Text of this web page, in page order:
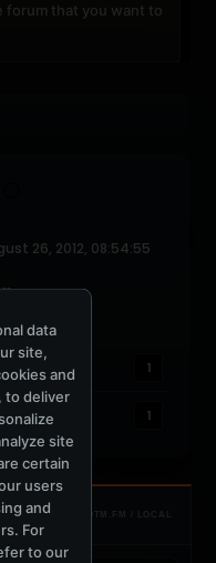
forum that you want to
26, 2012, 08:54:55
1
1
TOTM.FM / LOCAL
data
site,
and
to deliver
site
certain
users
and
For
to our